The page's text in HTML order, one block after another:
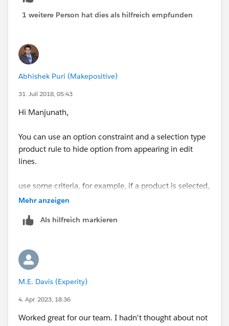
(Product A) with Optional Product (Product B) has
Now, Product B will continue to be sold individually,
but not a bundle with Product A.
Outlined is just a simple example. It's a bunch of
Products mapped to a bunch of other product like a
a Product Option? Like Product set to inactive (I can't
do in this case).
1 weitere Person hat dies als hilfreich empfunden
Abhishek Puri (Makepositive)
31. Juli 2018, 05:43
Hi Manjunath,
You can use an option constraint and a selection type
product rule to hide option from appearing in edit
lines.
use some criteria, for example, if a product is selected,
HIDE a particular option
Mehr anzeigen
Als hilfreich markieren
M.E. Davis (Experity)
4. Apr. 2023, 18:36
Worked great for our team. I hadn't thought about not